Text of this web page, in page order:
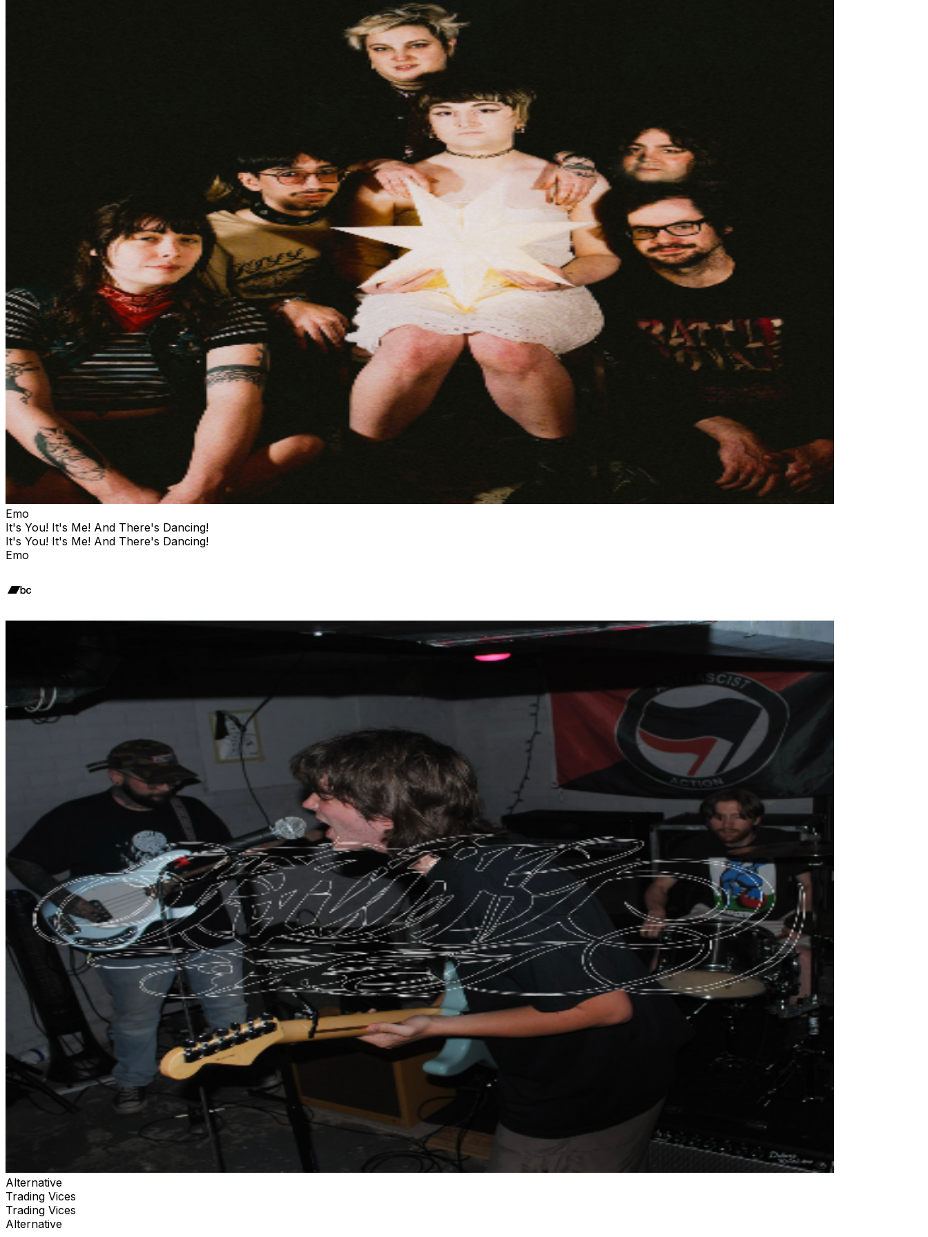
Emo
It's You! It's Me! And There's Dancing!
It's You! It's Me! And There's Dancing!
Emo
Alternative
Trading Vices
Trading Vices
Alternative